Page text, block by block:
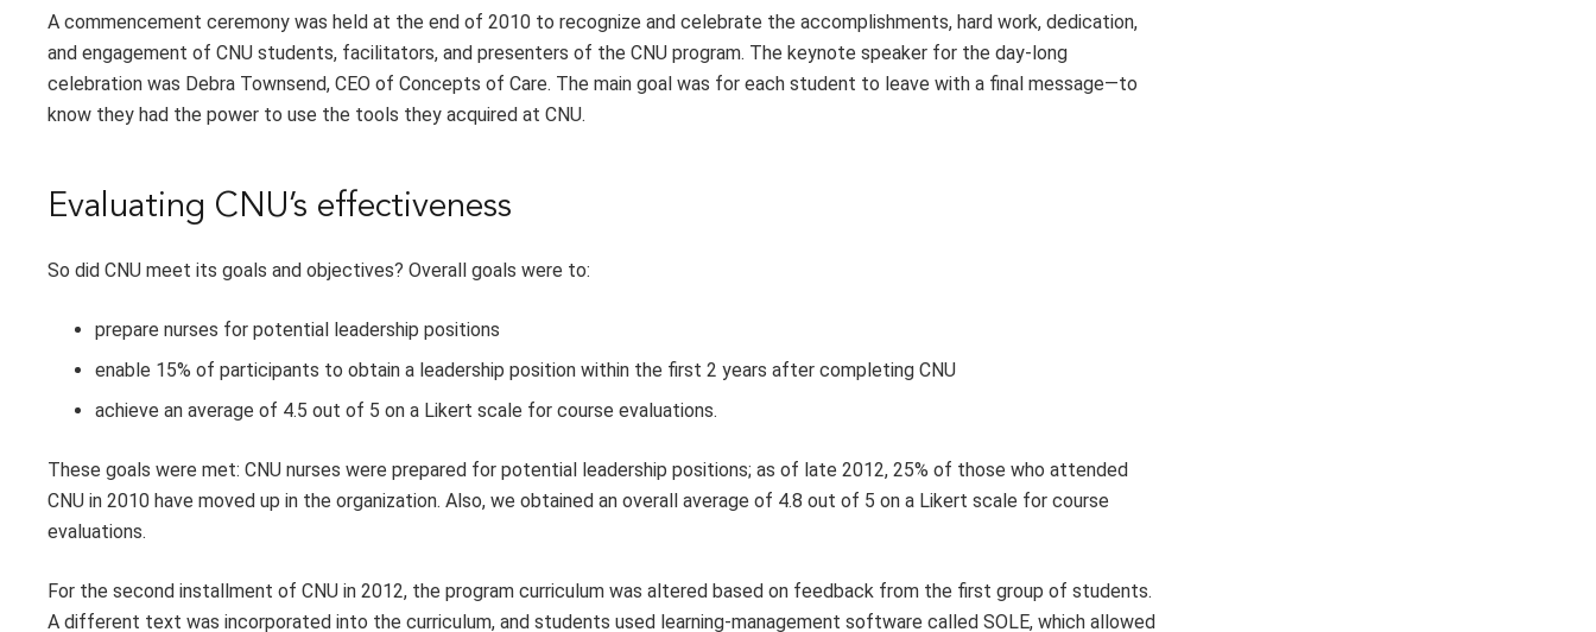
A commencement ceremony was held at the end of 2010 to recognize and celebrate the accomplishments, hard work, dedication,
and engagement of CNU students, facilitators, and presenters of the CNU program. The keynote speaker for the day-long
celebration was Debra Townsend, CEO of Concepts of Care. The main goal was for each student to leave with a final message—to
know they had the power to use the tools they acquired at CNU.
Evaluating CNU’s effectiveness
So did CNU meet its goals and objectives? Overall goals were to:
prepare nurses for potential leadership positions
enable 15% of participants to obtain a leadership position within the first 2 years after completing CNU
achieve an average of 4.5 out of 5 on a Likert scale for course evaluations.
These goals were met: CNU nurses were prepared for potential leadership positions; as of late 2012, 25% of those who attended
CNU in 2010 have moved up in the organization. Also, we obtained an overall average of 4.8 out of 5 on a Likert scale for course
evaluations.
For the second installment of CNU in 2012, the program curriculum was altered based on feedback from the first group of students.
A different text was incorporated into the curriculum, and students used learning-management software called SOLE, which allowed